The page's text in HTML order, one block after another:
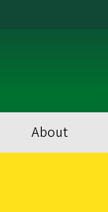
About